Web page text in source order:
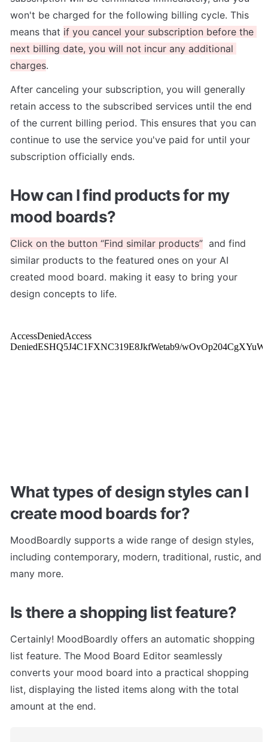
won't be charged for the following billing cycle. This
means that if you cancel your subscription before the
next billing date, you will not incur any additional
charges.
After canceling your subscription, you will generally
retain access to the subscribed services until the end
of the current billing period. This ensures that you can
continue to use the service you've paid for until your
subscription officially ends.
How can I find products for my
mood boards?
Click on the button “Find similar products”
  and find
similar products to the featured ones on your AI
created mood board. making it easy to bring your
design concepts to life.
What types of design styles can I
create mood boards for?
MoodBoardly supports a wide range of design styles,
including contemporary, modern, traditional, rustic, and
many more.
Is there a shopping list feature?
Certainly! MoodBoardly offers an automatic shopping
list feature. The Mood Board Editor seamlessly
converts your mood board into a practical shopping
list, displaying the listed items along with the total
amount at the end.